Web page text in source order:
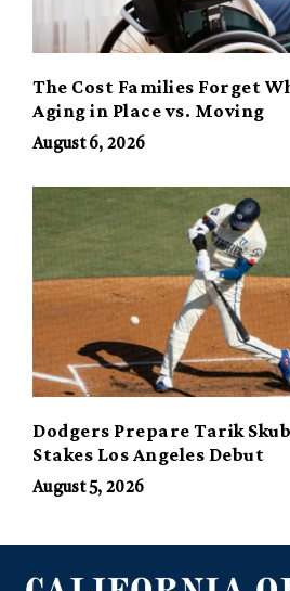
The Cost Families Forget
Aging in Place vs. Moving
August 6, 2026
Dodgers Prepare Tarik
Stakes Los Angeles Debut
August 5, 2026